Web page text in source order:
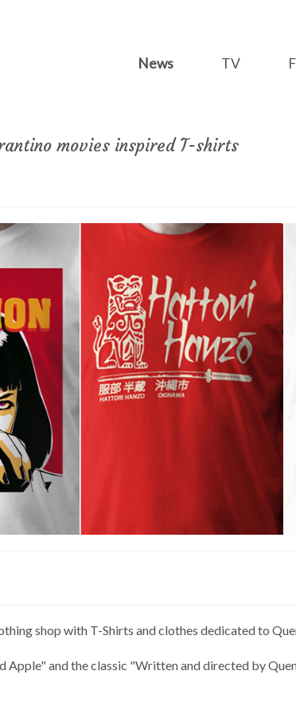
News TV
movies inspired T-shirts
shop with T-Shirts and clothes dedicated to
Apple" and the classic "Written and directed by